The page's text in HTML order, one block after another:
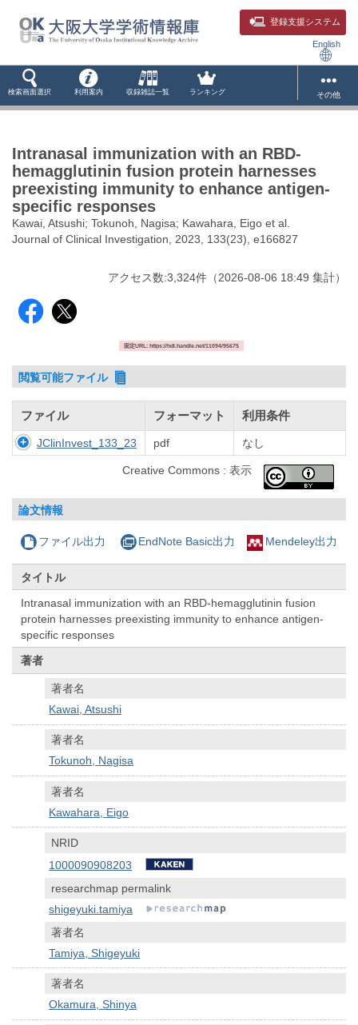
登録支援システム
English
検索画面選択 利用案内 収録雑誌一覧 ランキング その他
Intranasal immunization with an RBD-
hemagglutinin fusion protein harnesses
preexisting immunity to enhance antigen-
specific responses
Kawai, Atsushi; Tokunoh, Nagisa; Kawahara, Eigo et al.
Journal of Clinical Investigation, 2023, 133(23), e166827
アクセス数:3,324件 （2026-08-06 18:49 集計）
固定URL: https://hdl.handle.net/11094/95675
閲覧可能ファイル
ファイル フォーマット 利用条件
JClinInvest_133_23 pdf なし
Creative Commons : 表示
論文情報
ファイル出力 EndNote Basic出力 Mendeley出力
タイトル
Intranasal immunization with an RBD-hemagglutinin fusion
protein harnesses preexisting immunity to enhance antigen-
specific responses
著者
著者名
Kawai, Atsushi
著者名
Tokunoh, Nagisa
著者名
Kawahara, Eigo
NRID
1000090908203
researchmap permalink
shigeyuki.tamiya
著者名
Tamiya, Shigeyuki
著者名
Okamura, Shinya